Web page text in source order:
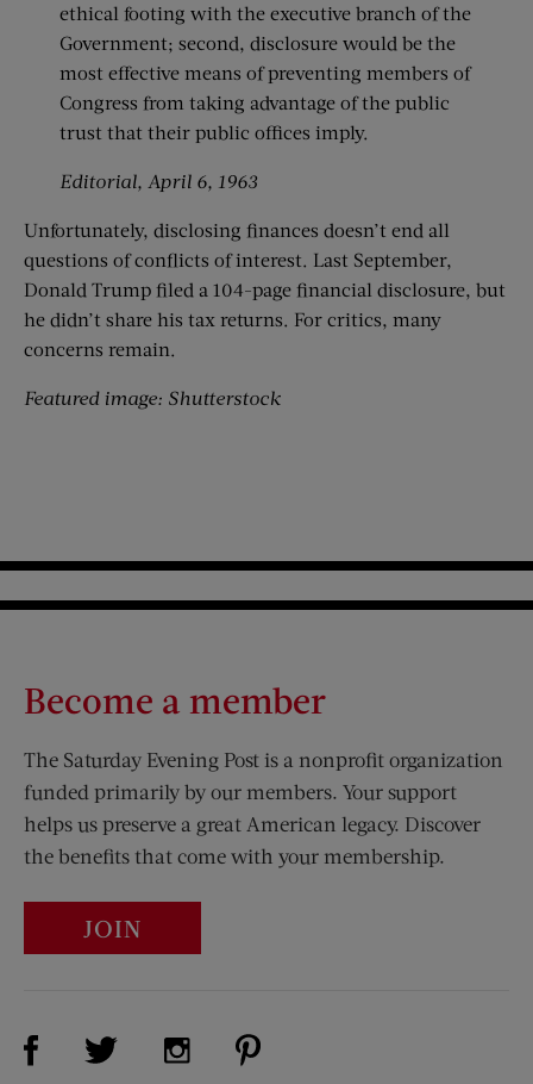
ethical footing with the executive branch of the
Government; second, disclosure would be the
most effective means of preventing members of
Congress from taking advantage of the public
trust that their public offices imply.
Editorial, April 6, 1963
Unfortunately, disclosing finances doesn’t end all
questions of conflicts of interest. Last September,
Donald Trump filed a 104-page financial disclosure, but
he didn’t share his tax returns. For critics, many
concerns remain.
Featured image: Shutterstock
Become a member
The Saturday Evening Post is a nonprofit organization
funded primarily by our members. Your support
helps us preserve a great American legacy. Discover
the benefits that come with your membership.
JOIN
Visit Us on Facebook (opens new window)
Visit Us on Twitter (opens new window)
Visit Us on Instagram (opens new